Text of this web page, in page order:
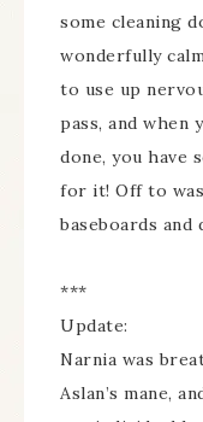
some cleaning
wonderfully
to use up
pass, and when
done, you have
for it! Off to
baseboards
***
Update:
Narnia was
Aslan’s mane,